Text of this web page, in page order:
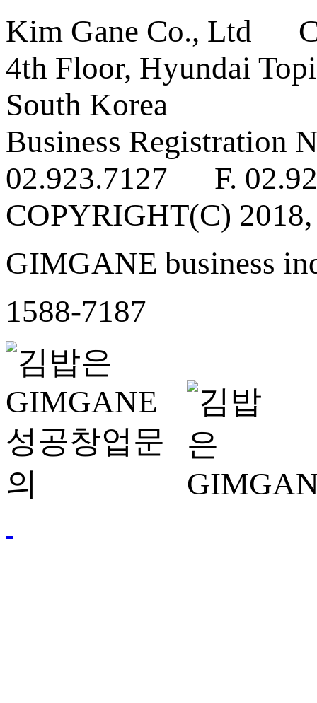
Kim Gane Co., Ltd
4th Floor, Hyundai
South Korea
Business
02.923.7127 F.
COPYRIGHT(C)
GIMGANE business
1588-7187